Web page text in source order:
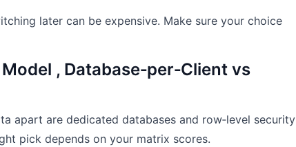
later can be expensive. Make sure your choice
, Database‑per‑Client vs
apart are dedicated databases and row‑level security
pick depends on your matrix scores.